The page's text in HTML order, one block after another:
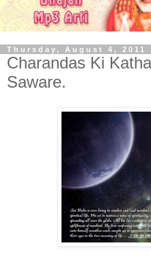
Thursday, August 4, 2011
Charandas Ki
Saware.